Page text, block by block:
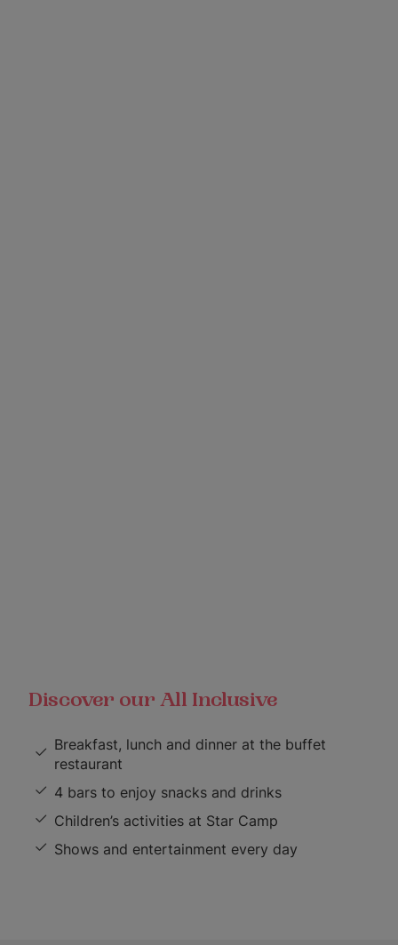
Discover our All Inclusive
Breakfast, lunch and dinner at the buffet
restaurant
4 bars to enjoy snacks and drinks
Children’s activities at Star Camp
Shows and entertainment every day